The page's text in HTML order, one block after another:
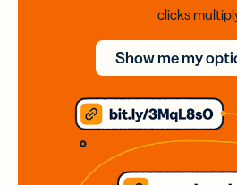
clicks
Show me my